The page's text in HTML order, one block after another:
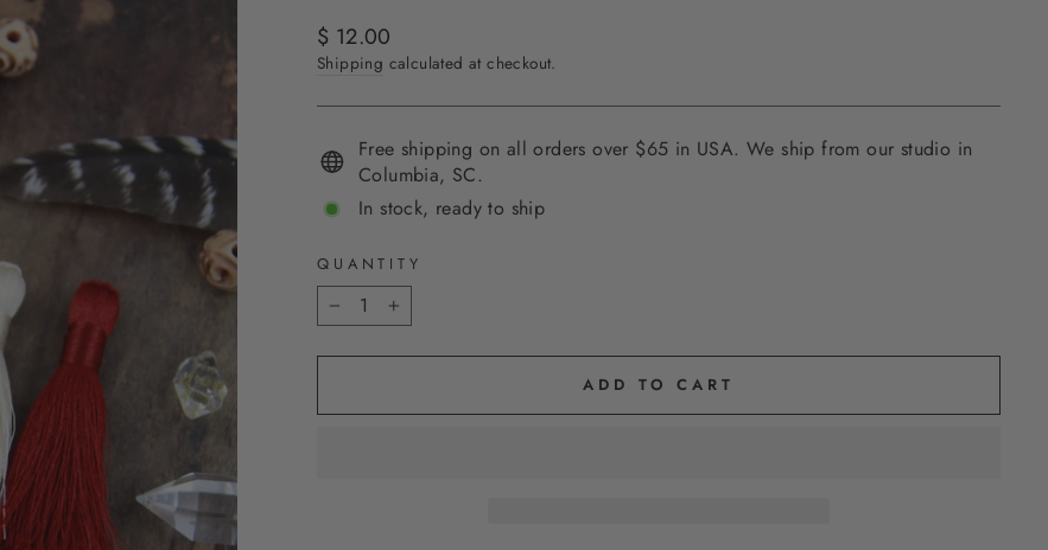
Regular
price
$ 12.00
Shipping calculated at checkout.
Free shipping on all orders over $65 in USA. We ship from our studio in
Columbia, SC.
In stock, ready to ship
QUANTITY
− +
ADD TO CART